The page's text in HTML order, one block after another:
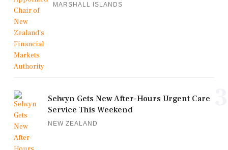
MARSHALL ISLANDS
Selwyn Gets New After-Hours Urgent Care
Service This Weekend
NEW ZEALAND